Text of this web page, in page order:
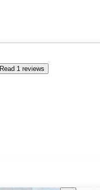
Read 1 reviews